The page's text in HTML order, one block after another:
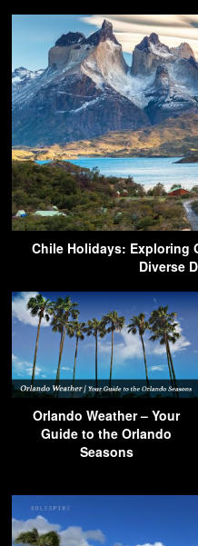
Chile Holidays: Exploring
Diverse
Orlando Weather – Your
Guide to the Orlando
Seasons